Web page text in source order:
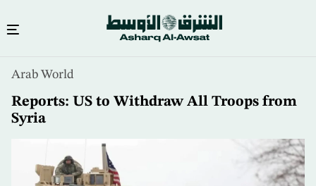
content
Arab World
Reports: US to Withdraw All Troops from
Syria